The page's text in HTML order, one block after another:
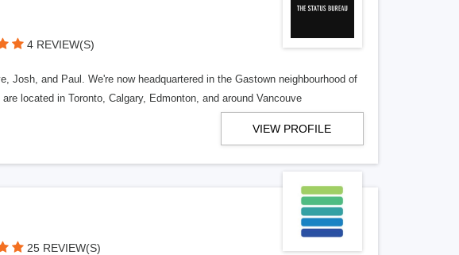
4 REVIEW(S)
Josh, and Paul. We're now headquartered in the Gastown neighbourhood of
located in Toronto, Calgary, Edmonton, and around Vancouve
VIEW PROFILE
25 REVIEW(S)